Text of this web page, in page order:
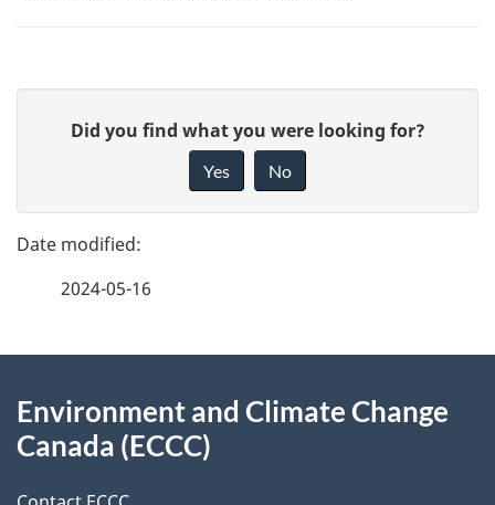
g
e
e
t
a
i
e
d
b
a
Did you find what you were looking for?
Yes No
2024-05-16
this
Environment and Climate Change
Canada (ECCC)